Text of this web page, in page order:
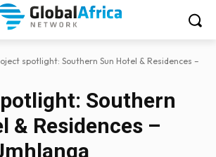
spotlight: Southern Sun Hotel & Residences –
Southern
& Residences –